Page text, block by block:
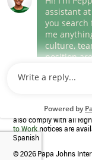
(link
opens
window)
Career Areas
Culture
Program to confirm
also comply with all
to Work notices are
Spanish
© 2026 Papa Johns